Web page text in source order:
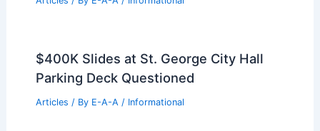
$400K Slides at St. George City Hall
Parking Deck Questioned
Articles / By E-A-A / Informational